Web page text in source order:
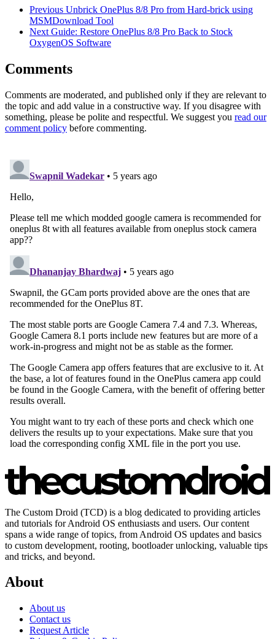
Previous Unbrick OnePlus 8/8 Pro from Hard-brick using
MSMDownload Tool
Next Guide: Restore OnePlus 8/8 Pro Back to Stock
OxygenOS Software
Comments
Comments are moderated, and published only if they are relevant to
the topic and add value in a constructive way. If you disagree with
something, please be polite and respectful. We suggest you read our
comment policy before commenting.
The Custom Droid (TCD) is a blog dedicated to providing articles
and tutorials for Android OS enthusiasts and users. Our content
spans a wide range of topics, from Android OS updates and basics
to custom development, rooting, bootloader unlocking, valuable tips
and tricks, and beyond.
About
About us
Contact us
Request Article